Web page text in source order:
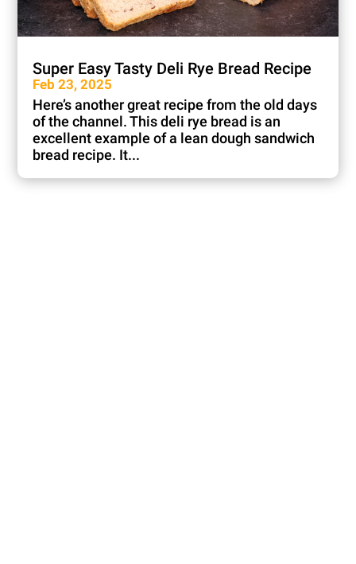
Super Easy Tasty Deli Rye Bread Recipe
Feb 23, 2025
Here’s another great recipe from the old days
of the channel. This deli rye bread is an
excellent example of a lean dough sandwich
bread recipe. It...